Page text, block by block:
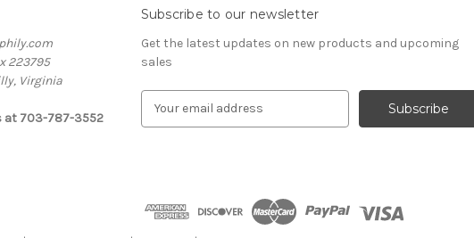
223795
Virginia
at 703-787-3552
Subscribe to our newsletter
Get the latest updates on new products and upcoming
sales
d